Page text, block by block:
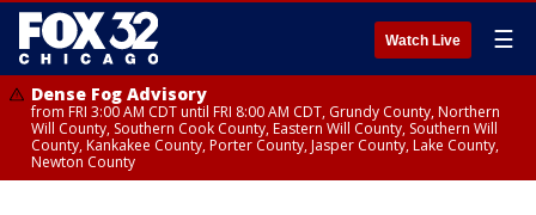
Watch Live ☰
Dense Fog Advisory
from FRI 3:00 AM CDT until FRI 8:00 AM CDT, Grundy County, Northern
Will County, Southern Cook County, Eastern Will County, Southern Will
County, Kankakee County, Porter County, Jasper County, Lake County,
Newton County